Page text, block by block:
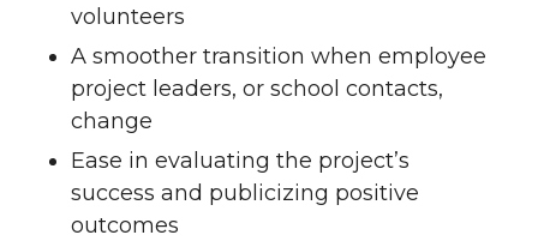
volunteers
A smoother transition when employee
project leaders, or school contacts,
change
Ease in evaluating the project’s
success and publicizing positive
outcomes